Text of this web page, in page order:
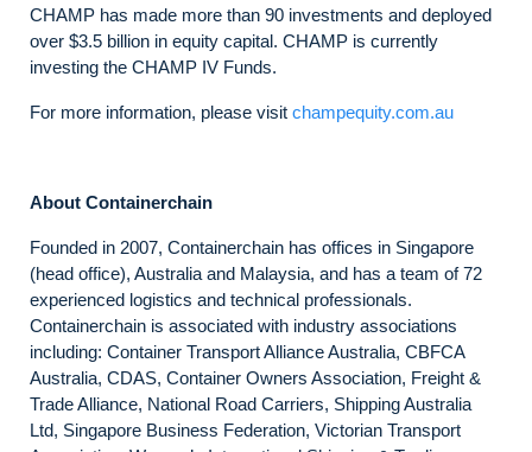
CHAMP has made more than 90 investments and deployed
over $3.5 billion in equity capital. CHAMP is currently
investing the CHAMP IV Funds.
For more information, please visit champequity.com.au
About Containerchain
Founded in 2007, Containerchain has offices in Singapore
(head office), Australia and Malaysia, and has a team of 72
experienced logistics and technical professionals.
Containerchain is associated with industry associations
including: Container Transport Alliance Australia, CBFCA
Australia, CDAS, Container Owners Association, Freight &
Trade Alliance, National Road Carriers, Shipping Australia
Ltd, Singapore Business Federation, Victorian Transport